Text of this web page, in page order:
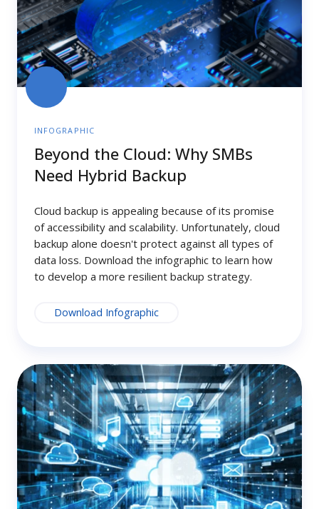
SMBs
Need
Hybrid
Backup
INFOGRAPHIC
Beyond the Cloud: Why SMBs
Need Hybrid Backup
Cloud backup is appealing because of its promise
of accessibility and scalability. Unfortunately, cloud
backup alone doesn't protect against all types of
data loss. Download the infographic to learn how
to develop a more resilient backup strategy.
Download Infographic
Getting
Started
with
NovaBACKUP